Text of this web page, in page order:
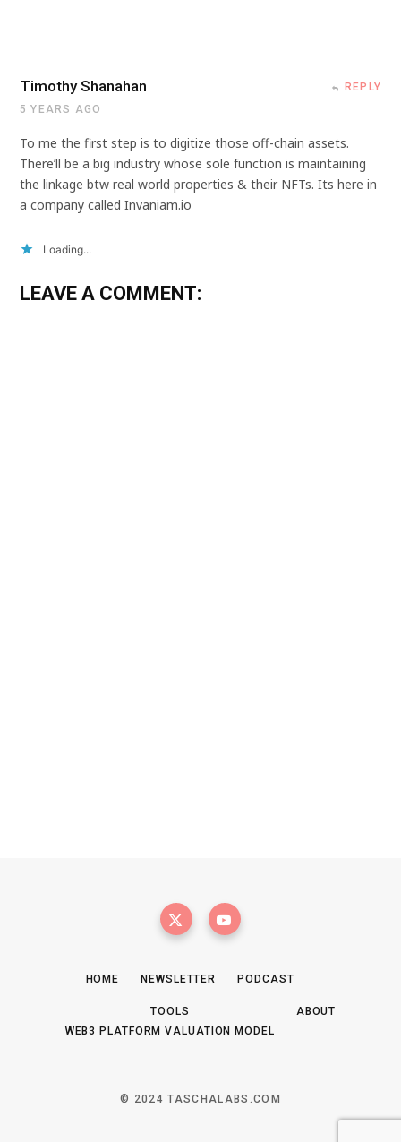
Timothy Shanahan
5 YEARS AGO
REPLY
To me the first step is to digitize those off-chain assets.
There’ll be a big industry whose sole function is maintaining
the linkage btw real world properties & their NFTs. Its here in
a company called Invaniam.io
Loading...
LEAVE A COMMENT:
HOME NEWSLETTER PODCAST
TOOLS
WEB3 PLATFORM VALUATION MODEL
ABOUT
© 2024 TASCHALABS.COM